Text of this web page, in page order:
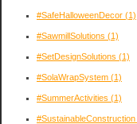
#SafeHalloweenDecor (1)
#SawmillSolutions (1)
#SetDesignSolutions (1)
#SolaWrapSystem (1)
#SummerActivities (1)
#SustainableConstruction